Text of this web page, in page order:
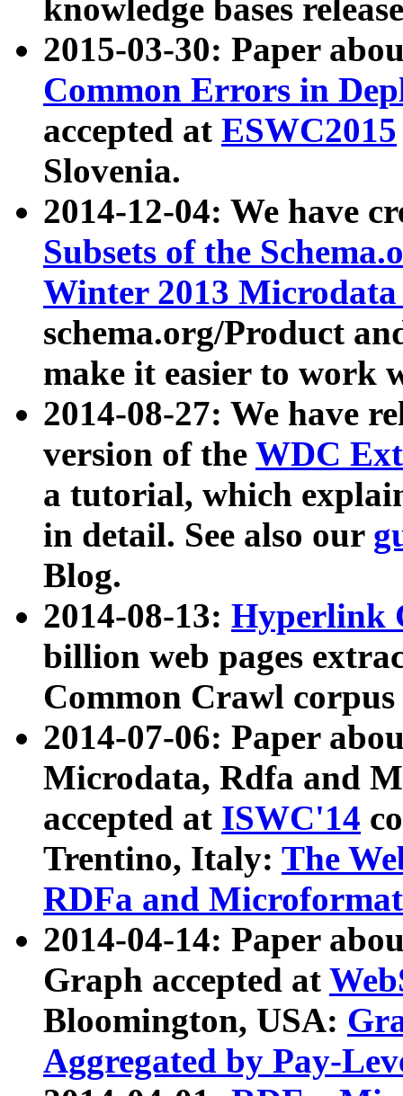
knowledge bases
2015-03-30: Paper
Common Errors in
accepted at ESWC2015
Slovenia.
2014-12-04: We have
Subsets of the
Winter 2013
schema.org/Product
make it easier to work
2014-08-27: We have
version of the WDC
a tutorial, which
in detail. See also our
Blog.
2014-08-13: Hyperlink
billion web pages
Common Crawl
2014-07-06: Paper
Microdata, Rdfa and
accepted at ISWC'14
Trentino, Italy: The
RDFa and Microformat
2014-04-14: Paper
Graph accepted at
Bloomington, USA:
Aggregated by Pay-